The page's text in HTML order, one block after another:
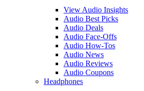
View Audio Insights
Audio Best Picks
Audio Deals
Audio Face-Offs
Audio How-Tos
Audio News
Audio Reviews
Audio Coupons
Headphones